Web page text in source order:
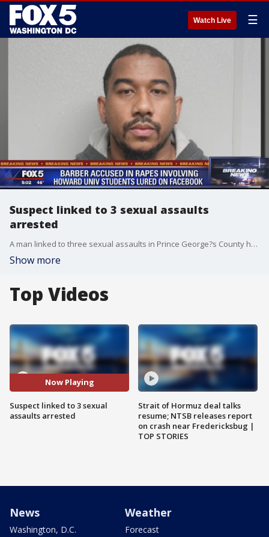
Watch Live ☰
Suspect linked to 3 sexual assaults
arrested
A man linked to three sexual assaults in Prince George?s County has been caught, according to police.
Show more
Top Videos
Now Playing
Suspect linked to 3 sexual
assaults arrested
Strait of Hormuz deal talks
resume; NTSB releases report
on crash near Fredericksbug |
TOP STORIES
News
Washington, D.C.
Weather
Forecast